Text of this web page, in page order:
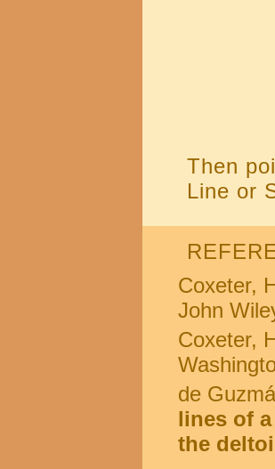
Then
Line or
Coxeter,
John
Coxeter,
de
lines of
the